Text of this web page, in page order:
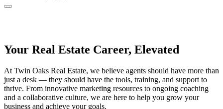
Your Real Estate Career, Elevated
At Twin Oaks Real Estate, we believe agents should have more than
just a desk — they should have the tools, training, and support to
thrive. From innovative marketing resources to ongoing coaching
and a collaborative culture, we are here to help you grow your
business and achieve your goals.